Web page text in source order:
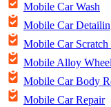
Mobile Car Wash
Mobile Car
Mobile Car Scratch
Mobile Alloy
Mobile Car Body
Mobile Car Repair